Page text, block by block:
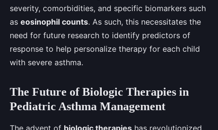
severity, comorbidities, and specific biomarkers such
as eosinophil counts. As such, this necessitates the
need for future research to identify predictors of
response to help personalize therapy for each child
with severe asthma.
The Future of Biologic Therapies in
Pediatric Asthma Management
The advent of biologic therapies has revolutionized